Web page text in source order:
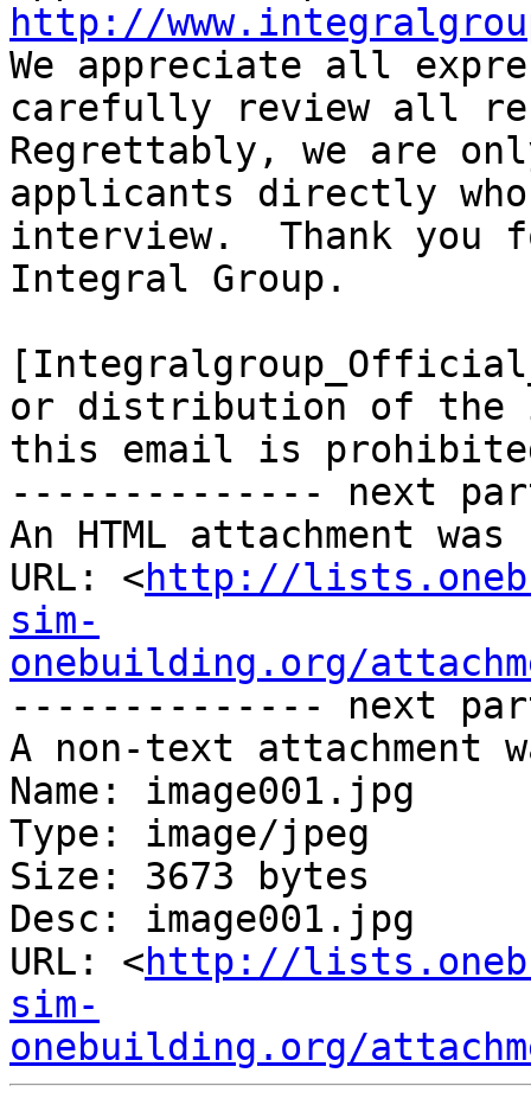
http://
We appreciate all
carefully review all
Regrettably, we are
applicants directly
interview.  Thank
Integral Group.
or distribution of the
this email is
-------------- next
An HTML attachment
URL: <http://
sim-
onebuilding.org/
-------------- next
A non-text attachment
Name: image001.jpg
Type: image/jpeg
Size: 3673 bytes
Desc: image001.jpg
URL: <http://
sim-
onebuilding.org/